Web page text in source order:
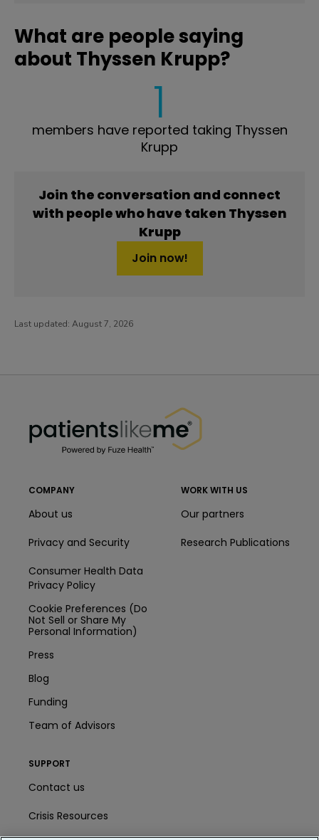
What are people saying
about Thyssen Krupp?
1
members have reported taking Thyssen
Krupp
Join the conversation and connect
with people who have taken Thyssen
Krupp
Join now!
Last updated: August 7, 2026
COMPANY
About us
Privacy and Security
Consumer Health Data
Privacy Policy
Cookie Preferences (Do
Not Sell or Share My
Personal Information)
Press
Blog
Funding
Team of Advisors
WORK WITH US
Our partners
Research Publications
SUPPORT
Contact us
Crisis Resources